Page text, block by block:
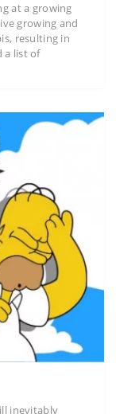
at a growing
growing and
resulting in
a list of
inevitably